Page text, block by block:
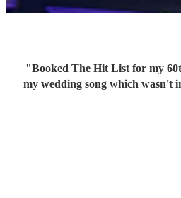
"Booked The Hit List for my
my wedding song which wasn't